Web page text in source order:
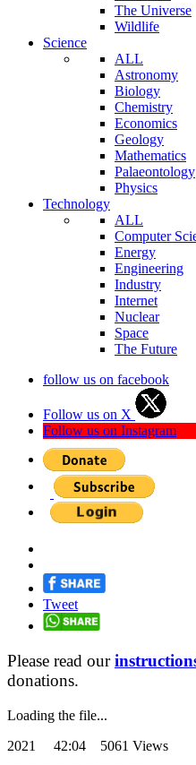
The Universe
Wildlife
Science
ALL
Astronomy
Biology
Chemistry
Economics
Geology
Mathematics
Palaeontology
Physics
Technology
ALL
Computer
Energy
Engineering
Industry
Internet
Nuclear
Space
The Future
follow us on facebook
Follow us on X
Follow us on Instagram
Tweet
Please read our
donations.
Loading the file...
2021 42:04 5061 Views